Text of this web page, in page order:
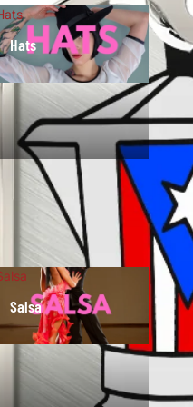
Hats
Salsa